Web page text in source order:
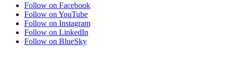
Follow on Facebook
Follow on YouTube
Follow on Instagram
Follow on LinkedIn
Follow on BlueSky